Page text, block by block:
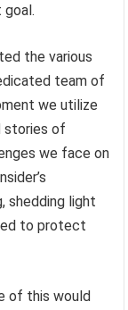
goal.
the various
team of
we utilize
stories of
we face on
shedding light
to protect
of this would